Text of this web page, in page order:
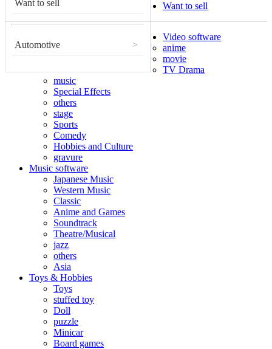
Want to sell
Automotive >
Want to sell
Video software
anime
movie
TV Drama
music
Special Effects
others
stage
Sports
Comedy
Hobbies and Culture
gravure
Music software
Japanese Music
Western Music
Classic
Anime and Games
Soundtrack
Theatre/Musical
jazz
others
Asia
Toys & Hobbies
Toys
stuffed toy
Doll
puzzle
Minicar
Board games